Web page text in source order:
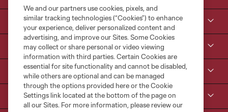
Tickets
Kroenke Sports & Entertainment
Contact Us
We and our partners use cookies, pixels, and
similar tracking technologies (“Cookies”) to enhance
your experience, deliver personalized content and
advertising, and improve our Sites. Some Cookies
may collect or share personal or video viewing
information with third parties. Certain Cookies are
essential for site functionality and cannot be disabled,
while others are optional and can be managed
through the options provided here or the Cookie
Settings link located at the bottom of the page on
all our Sites. For more information, please review our